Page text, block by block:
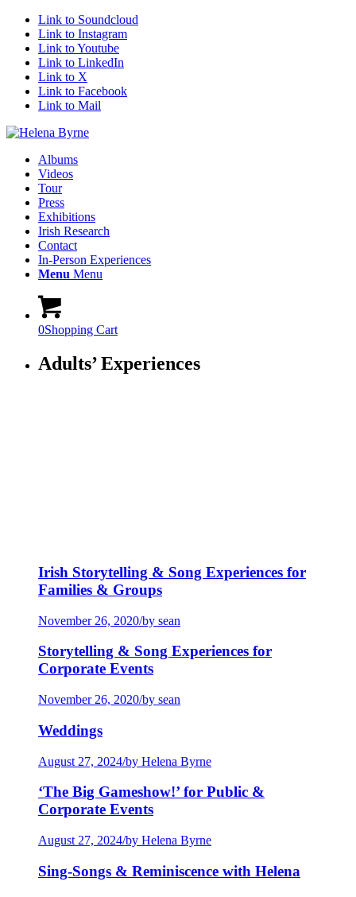
Link to Soundcloud
Link to Instagram
Link to Youtube
Link to LinkedIn
Link to X
Link to Facebook
Link to Mail
Albums
Videos
Tour
Press
Exhibitions
Irish Research
Contact
In-Person Experiences
Menu Menu
0Shopping Cart
Adults’ Experiences
Irish Storytelling & Song Experiences for
Families & Groups
November 26, 2020/by sean
Storytelling & Song Experiences for
Corporate Events
November 26, 2020/by sean
Weddings
August 27, 2024/by Helena Byrne
‘The Big Gameshow!’ for Public &
Corporate Events
August 27, 2024/by Helena Byrne
Sing-Songs & Reminiscence with Helena